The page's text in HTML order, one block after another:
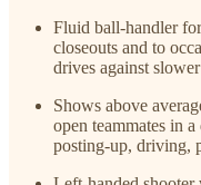
Fluid ball-handler
closeouts and to
drives against
Shows above
open teammates in
posting-up, driving,